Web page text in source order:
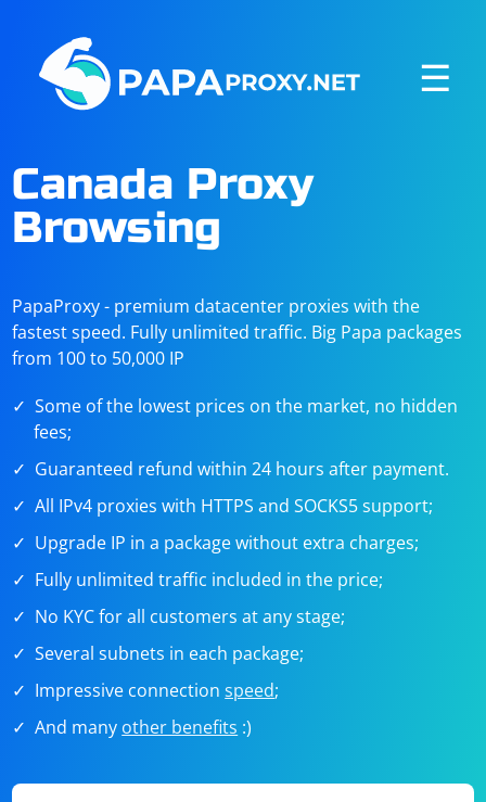
☰
Canada Proxy
Browsing
PapaProxy - premium datacenter proxies with the
fastest speed. Fully unlimited traffic. Big Papa packages
from 100 to 50,000 IP
Some of the lowest prices on the market, no hidden
fees;
Guaranteed refund within 24 hours after payment.
All IPv4 proxies with HTTPS and SOCKS5 support;
Upgrade IP in a package without extra charges;
Fully unlimited traffic included in the price;
No KYC for all customers at any stage;
Several subnets in each package;
Impressive connectionspeed;
And many other benefits :)